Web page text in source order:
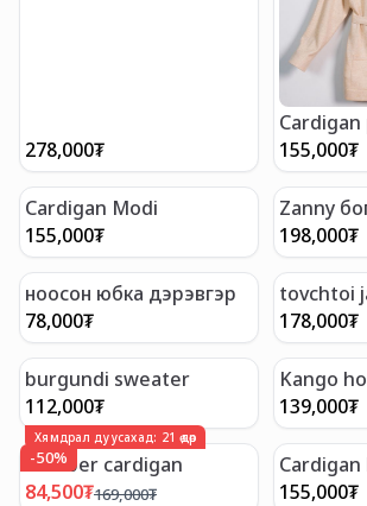
278,000₮
155,000₮
Cardigan Modi
155,000₮
Zanny
198,000₮
ноосон юбка дэрэвгэр
78,000₮
tovchtoi
cardigan
178,000₮
burgundi sweater
112,000₮
Kango
139,000₮
-50%
Хямдрал дуусахад: 21 өдөр
Bomber cardigan
84,500₮169,000₮
Cardigan
155,000₮